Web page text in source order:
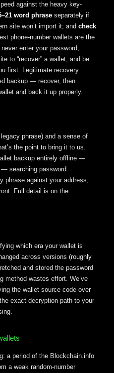
against the heavy key-
word phrase separately if
site won’t import it; and check
phone-number wallets are the
enter your password,
to “recover” a wallet, and be
first. Legitimate recovery
backup — recover, then
and back it up properly.
phrase) and a sense of
the point to bring it to us.
backup entirely offline —
searching password
phrase against your address,
Full detail is on the
which era your wallet is
across versions (roughly
and stored the password
method wastes effort. We’ve
the wallet source code over
exact decryption path to your
a period of the Blockchain.info
a weak random-number